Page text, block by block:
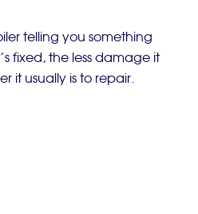
telling you something
fixed, the less damage it
it usually is to repair.